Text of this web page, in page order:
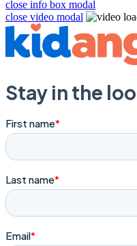
close info box modal
close video modal